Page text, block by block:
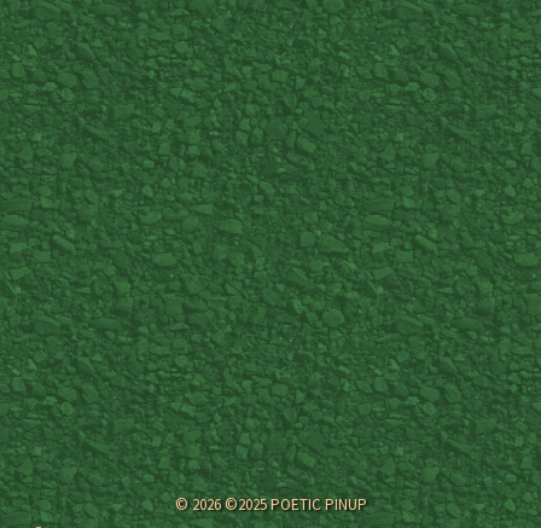
© 2026 ©2025 POETIC PINUP